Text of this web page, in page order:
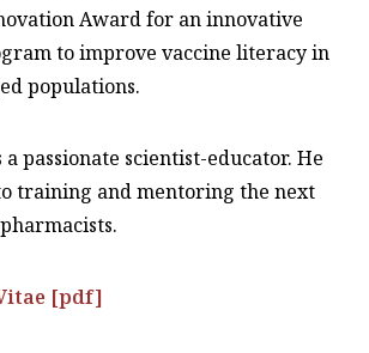
Award for an innovative
to improve vaccine literacy in
populations.
a passionate scientist-educator. He
training and mentoring the next
[pdf]